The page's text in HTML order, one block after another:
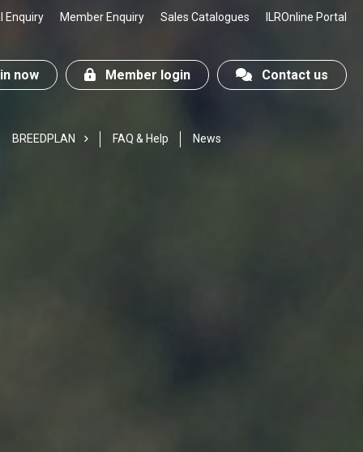
Enquiry Member Enquiry Sales Catalogues ILROnline Portal
now Member login Contact us
BREEDPLAN FAQ & Help News